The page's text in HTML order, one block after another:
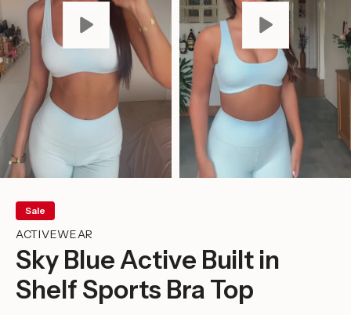
Sale
ACTIVEWEAR
Sky Blue Active Built in
Shelf Sports Bra Top